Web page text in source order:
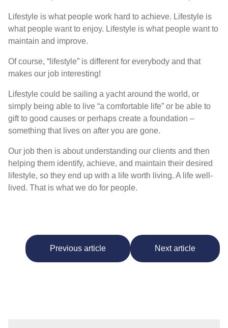
Lifestyle is what people work hard to achieve. Lifestyle is
what people want to enjoy. Lifestyle is what people want to
maintain and improve.
Ofcourse, “ lifestyle” is different for everybody and that
makes our job interesting!
Lifestyle could be sailing a yacht around the world, or
simply being able to live “a comfortable life” or be able to
gift to good causes or perhaps create a foundation –
something that lives on after you are gone.
Our job then is about understanding our clients and then
helping them identify, achieve, and maintain their desired
lifestyle, so they end up with a life worth living. A life well-
lived. That is what we do for people.
Previous article Next article